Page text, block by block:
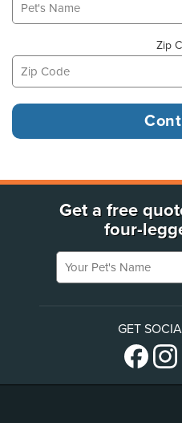
Zip
Get a free
four-
Your Pet's Name
GET